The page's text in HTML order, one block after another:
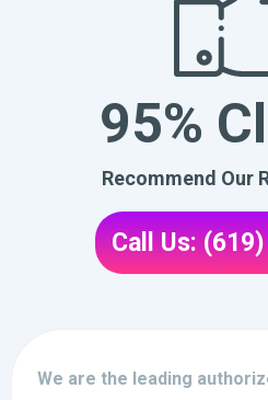
95%
Recommend Our
Call Us:
We are the leading